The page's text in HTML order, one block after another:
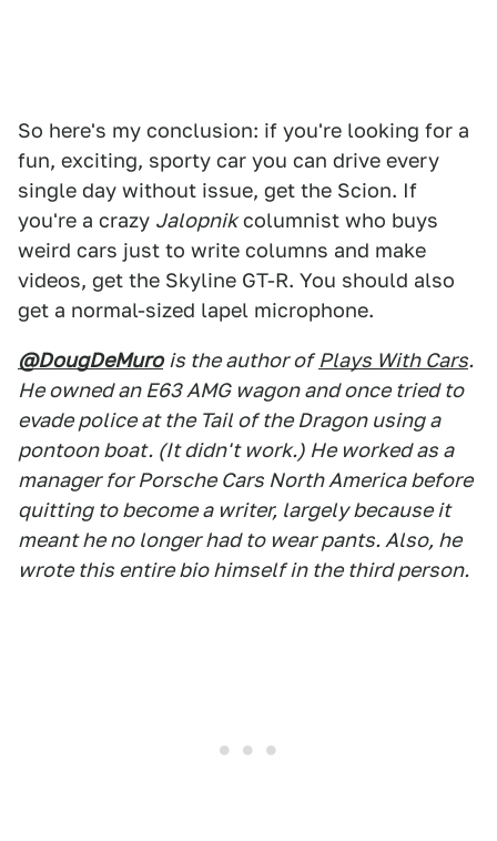
So here's my conclusion: if you're looking for a
fun, exciting, sporty car you can drive every
single day without issue, get the Scion. If
you're a crazy Jalopnikcolumnist who buys
weird cars just to write columns and make
videos, get the Skyline GT-R. You should also
get a normal-sized lapel microphone.
@DougDeMuro is the author of Plays With Cars.
He owned an E63 AMG wagon and once tried to
evade police at the Tail of the Dragon using a
pontoon boat. (It didn't work.) He worked as a
manager for Porsche Cars North America before
quitting to become a writer, largely because it
meant he no longer had to wear pants. Also, he
wrote this entire bio himself in the third person.